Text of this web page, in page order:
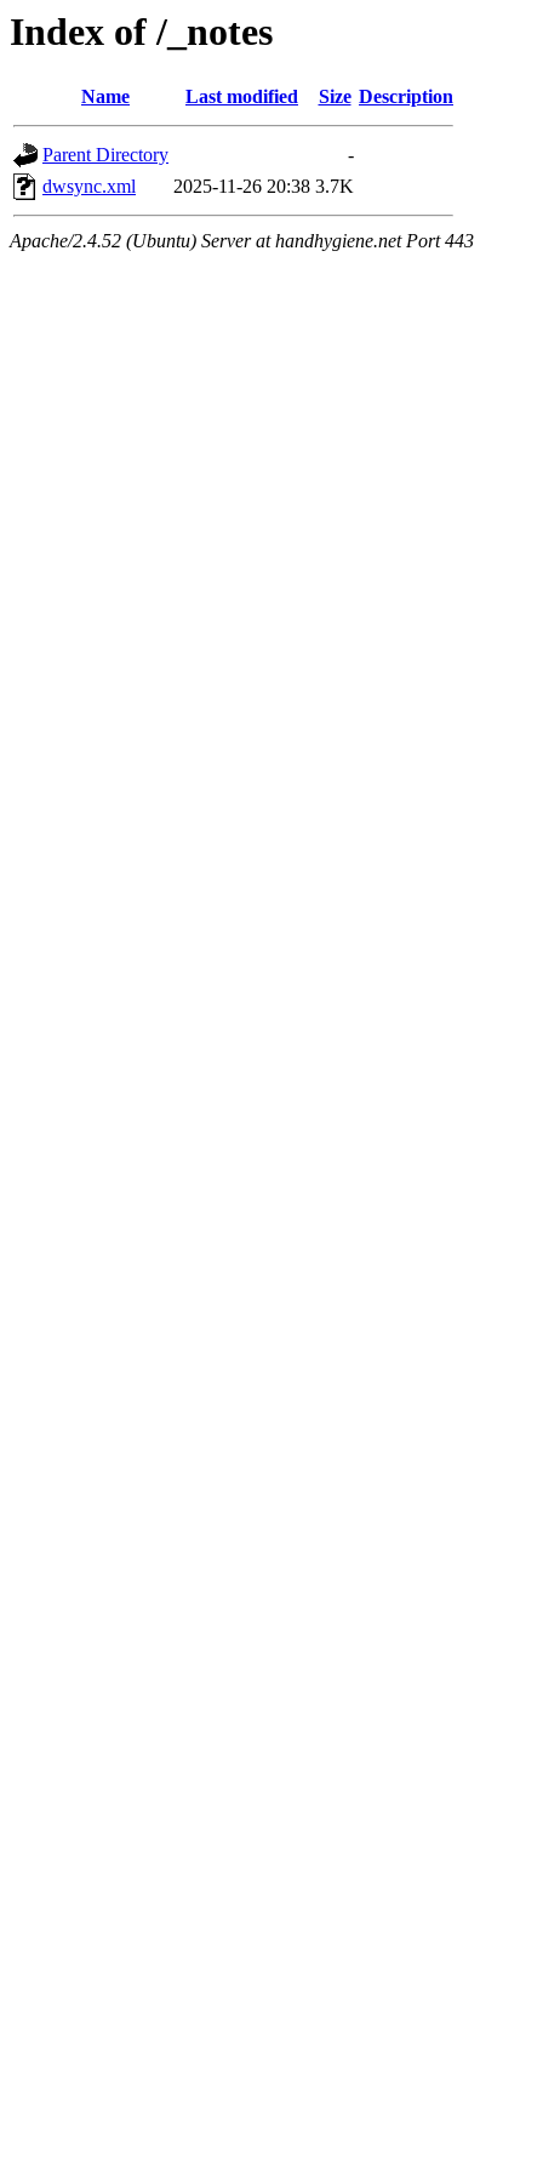
Index of /_notes
Name Last modified Size Description
Parent Directory
-
dwsync.xml
2025-11-26 20:38 3.7K
Apache/2.4.52 (Ubuntu) Server at handhygiene.net Port 443